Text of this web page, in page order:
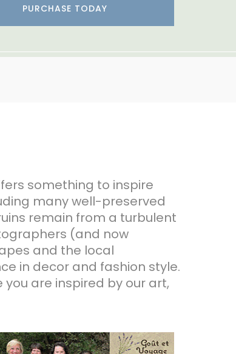
PURCHASE TODAY
something to inspire
many well-preserved
remain from a turbulent
(and now
and the local
in decor and fashion style.
are inspired by our art,